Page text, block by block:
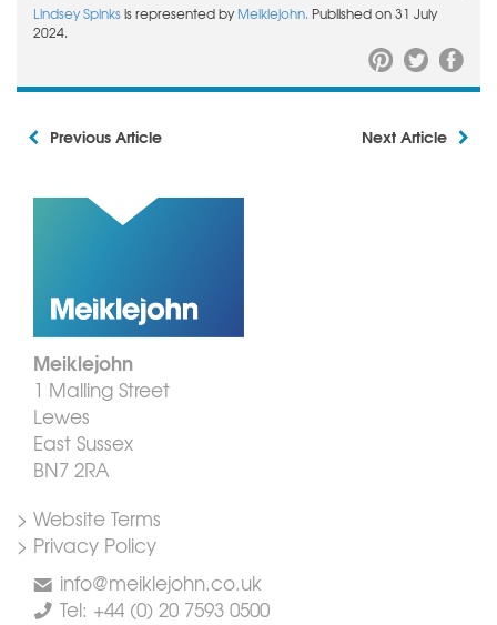
Lindsey Spinksis represented byMeiklejohn. Published on 31 July
2024.
Previous Article Next Article
Meiklejohn
1 Malling Street
Lewes
East Sussex
BN7 2RA
> Website Terms
> Privacy Policy
info@meiklejohn.co.uk
Tel: +44 (0) 20 7593 0500